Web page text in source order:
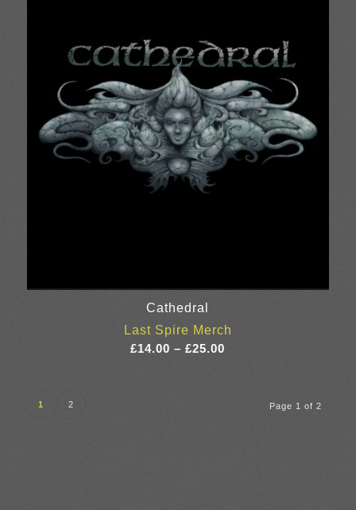
Cathedral
Last Spire Merch
£14.00 – £25.00
throughPage 1 of 2
1 2